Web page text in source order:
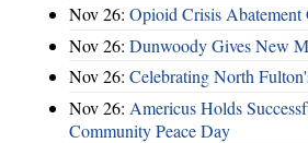
Nov 26: Opioid Crisis Abatement
Nov 26: Dunwoody Gives New
Nov 26: Celebrating North
Nov 26: Americus Holds
Community Peace Day